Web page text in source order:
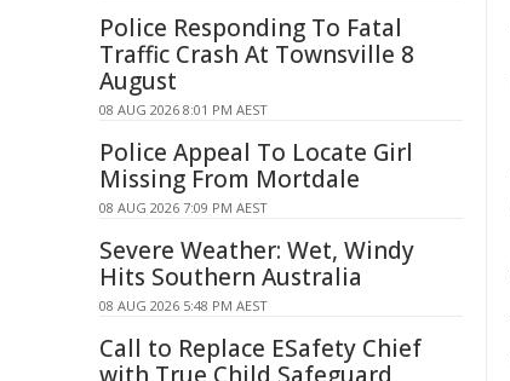
Police Responding To Fatal
Traffic Crash At Townsville 8
August
08 AUG 2026 8:01 PM AEST
Police Appeal To Locate Girl
Missing From Mortdale
08 AUG 2026 7:09 PM AEST
Severe Weather: Wet, Windy
Hits Southern Australia
08 AUG 2026 5:48 PM AEST
Call to Replace ESafety Chief